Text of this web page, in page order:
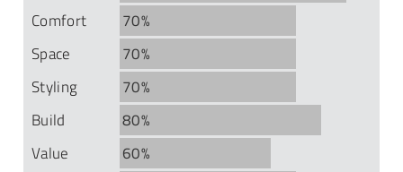
Comfort
70%
Space
70%
Styling
70%
Build
80%
Value
60%